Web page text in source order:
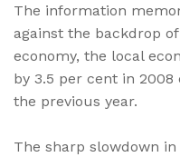
The information
against the backdrop
economy, the local
by 3.5 per cent in
the previous year.
The sharp slowdown